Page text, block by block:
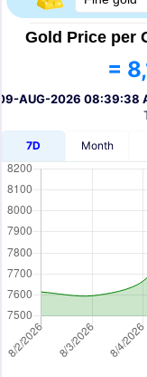
Gold Price per
=
AUG-2026 08:39:38
7D Month